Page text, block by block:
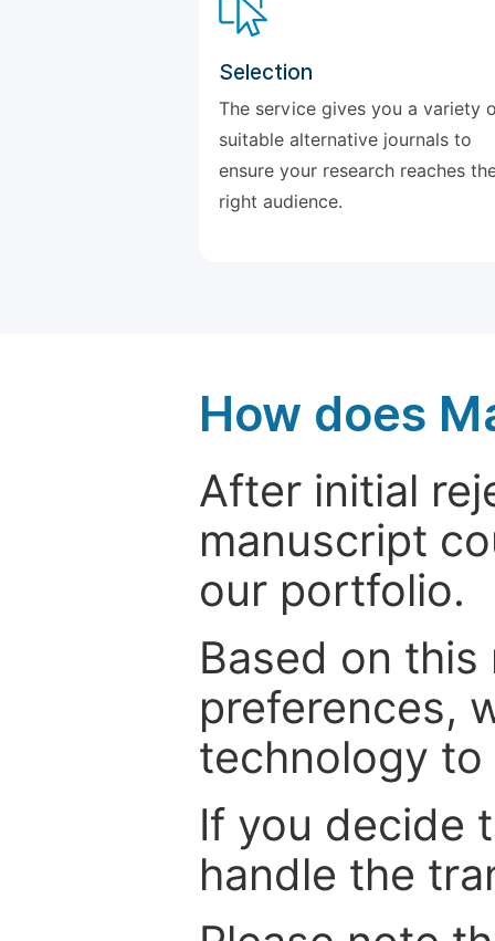
Selection
The service gives you a variety
suitable alternative journals to
ensure your research reaches
right audience.
How does
After initial
manuscript
our portfolio.
Based on
preferences,
technology
If you decide
handle the